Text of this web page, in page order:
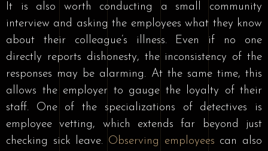
It is also worth conducting a small community
interview and asking the employees what they know
about their colleague’s illness. Even if no one
directly reports dishonesty, the inconsistency of the
responses may be alarming. At the same time, this
allows the employer to gauge the loyalty of their
staff. One of the specializations of detectives is
employee vetting, which extends far beyond just
checking sick leave. Observing employees can also